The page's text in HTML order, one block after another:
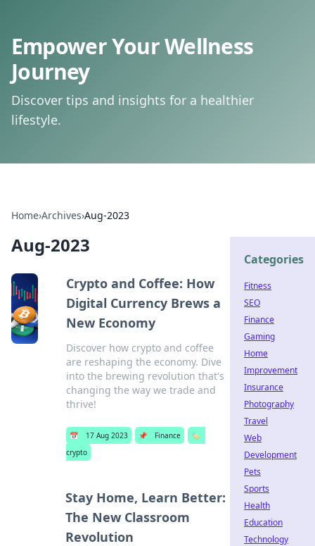
Empower Your Wellness
Journey
Discover tips and insights for a healthier
lifestyle.
Home›Archives›Aug-2023
Aug-2023
Crypto and Coffee: How
Digital Currency Brews a
New Economy
Discover how crypto and coffee
are reshaping the economy. Dive
into the brewing revolution that's
changing the way we trade and
thrive!
📅 17 Aug 2023 📌 Finance
🏷️
crypto
Stay Home, Learn Better:
The New Classroom
Revolution
Categories
Fitness
SEO
Finance
Gaming
Home
Improvement
Insurance
Photography
Travel
Web
Development
Pets
Sports
Health
Education
Technology